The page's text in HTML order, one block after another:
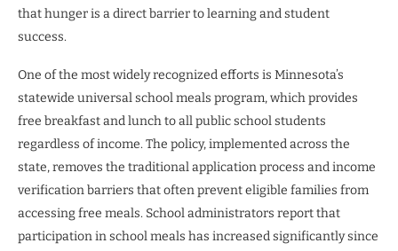
that hunger is a direct barrier to learning and student
success.
One of the most widely recognized efforts is Minnesota’s
statewide universal school meals program, which provides
free breakfast and lunch to all public school students
regardless of income. The policy, implemented across the
state, removes the traditional application process and income
verification barriers that often prevent eligible families from
accessing free meals. School administrators report that
participation in school meals has increased significantly since